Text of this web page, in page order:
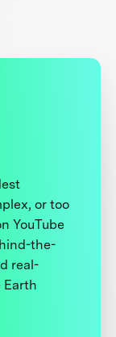
or too
YouTube
the-
real-
Earth